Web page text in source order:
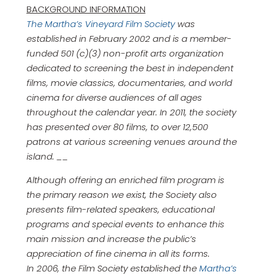
BACKGROUND INFORMATION
The Martha’s Vineyard Film Societywas
established in February 2002 and is a member-
funded 501 (c)(3) non-profit arts organization
dedicated to screening the best in independent
films, movie classics, documentaries, and world
cinema for diverse audiences of all ages
throughout the calendar year. In 2011, the society
has presented over 80 films, to over 12,500
patrons at various screening venues around the
island. __
Although offering an enriched film program is
the primary reason we exist, the Society also
presents film-related speakers, educational
programs and special events to enhance this
main mission and increase the public’s
appreciation of fine cinema in all its forms.
In 2006, the Film Society established theMartha’s